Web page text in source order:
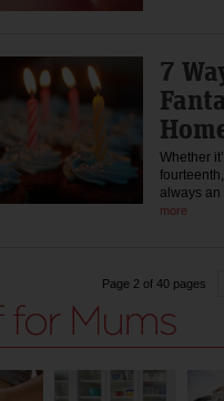
7
Whether
always
more
Page 2 of 40 pages